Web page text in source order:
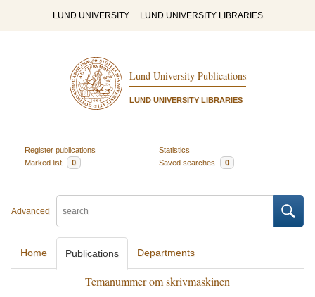
LUND UNIVERSITY LUND UNIVERSITY LIBRARIES
Lund University Publications
LUND UNIVERSITY LIBRARIES
Register publications
Statistics
Marked list
0 Saved searches 0
Advanced
Home Publications Departments
Temanummer om skrivmaskinen